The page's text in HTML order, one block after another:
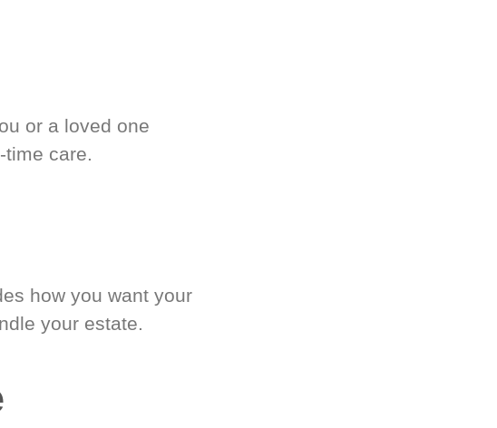
or a loved one
care.
how you want your
your estate.